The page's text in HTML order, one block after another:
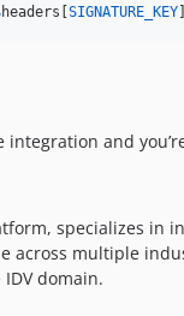
headers SIGNATURE_KEY
integration and
specializes in
across multiple
domain.